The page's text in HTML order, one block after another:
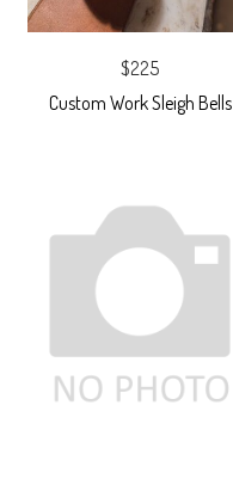
$225
Custom Work Sleigh Bells